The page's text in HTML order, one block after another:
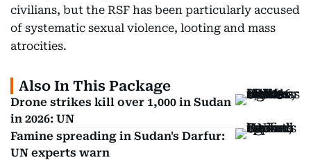
civilians, but the RSF has been particularly accused
of systematic sexual violence, looting and mass
atrocities.
Also In This Package
Drone strikes kill over 1,000 in Sudan
in 2026: UN
Famine spreading in Sudan's Darfur:
UN experts warn